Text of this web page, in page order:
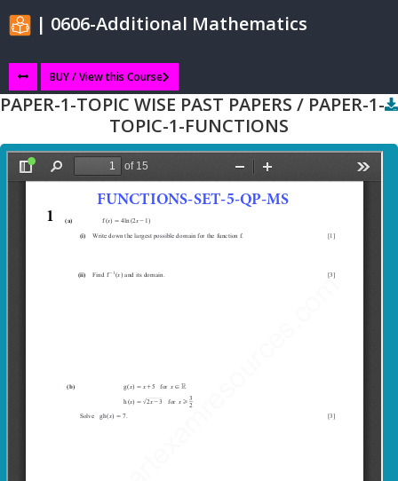
| 0606-Additional Mathematics
BUY / View this Course
PAPER-1-TOPIC WISE PAST PAPERS / PAPER-1-
TOPIC-1-FUNCTIONS